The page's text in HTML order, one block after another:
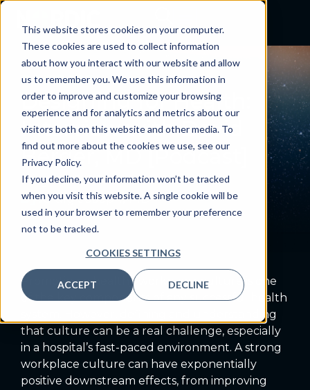
This website stores cookies on your computer.
These cookies are used to collect information
about how you interact with our website and allow
us to remember you. We use this information in
order to improve and customize your browsing
experience and for analytics and metrics about our
visitors both on this website and other media. To
find out more about the cookies we use, see our
Privacy Policy.
If you decline, your information won’t be tracked
when you visit this website. A single cookie will be
used in your browser to remember your preference
not to be tracked.
COOKIES SETTINGS
ACCEPT DECLINE
PODCAST
Designing for Health:
Interview with David
Berger, MD [Podcast]
August 6, 2024
By:Craig Joseph, MD
Promoting a healthy workplace culture is one
of the key components of any successful health
system. However, defining and understanding
that culture can be a real challenge, especially
in a hospital’s fast-paced environment. A strong
workplace culture can have exponentially
positive downstream effects, from improving